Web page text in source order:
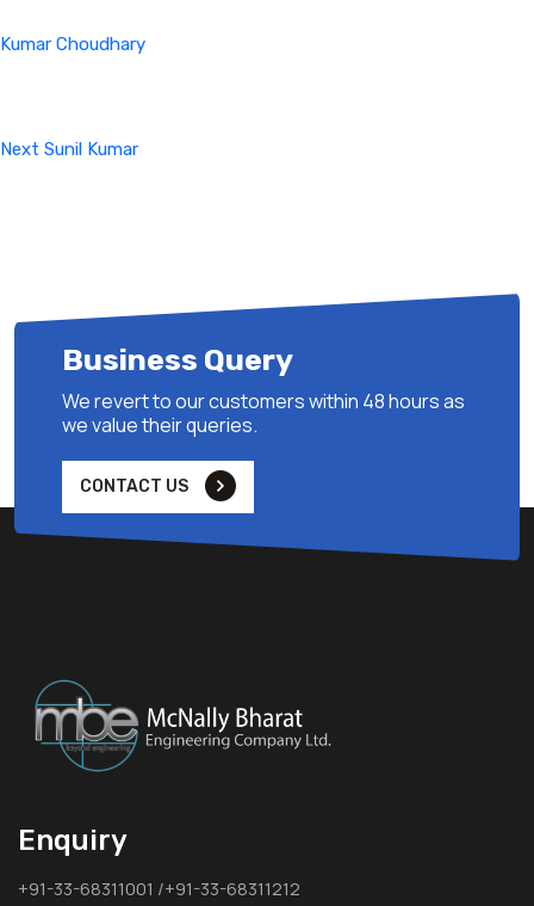
Kumar Choudhary
Next Sunil Kumar
Business Query
We revert to our customers within 48 hours as
we value their queries.
CONTACT US
Enquiry
+91-33-68311001 /+91-33-68311212